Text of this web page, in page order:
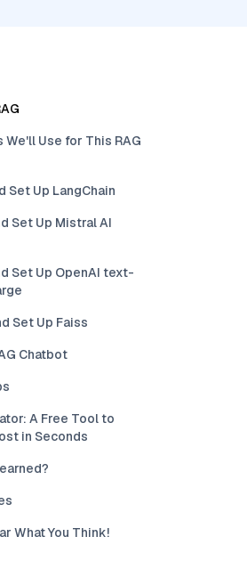
We'll Use for This RAG
Set Up LangChain
Set Up Mistral AI
Set Up OpenAI text-
Set Up Faiss
Chatbot
A Free Tool to
in Seconds
What You Think!